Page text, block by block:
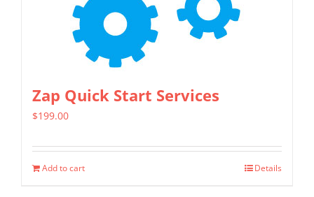
Zap Quick Start Services
$199.00
Add to cart Details